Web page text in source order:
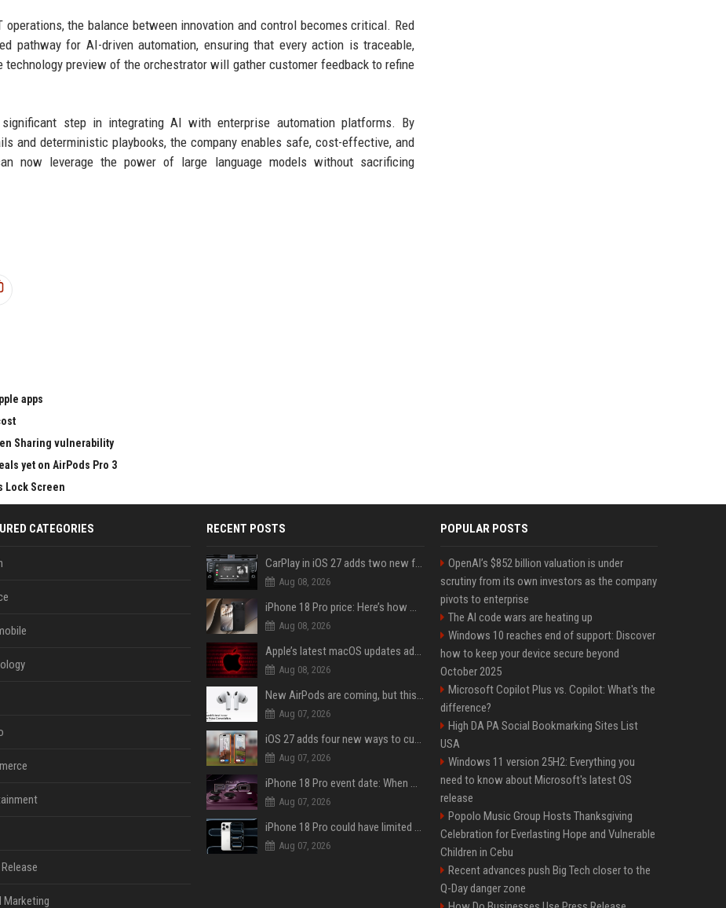
the balance between innovation and control becomes critical. Red
pathway for AI-driven automation, ensuring that every action is traceable,
preview of the orchestrator will gather customer feedback to refine
step in integrating AI with enterprise automation platforms. By
and deterministic playbooks, the company enables safe, cost-effective, and
now leverage the power of large language models without sacrificing
apps
Sharing vulnerability
yet on AirPods Pro 3
Lock Screen
CATEGORIES
Marketing
RECENT POSTS
CarPlay in iOS 27 adds two new features for popular Apple apps
Aug 08, 2026
iPhone 18 Pro price: Here’s how much more it could cost
Aug 08, 2026
Apple’s latest macOS updates address a serious Screen Sharing vulnerability
Aug 08, 2026
New AirPods are coming, but this is one of the best deals yet on AirPods Pro 3
Aug 07, 2026
iOS 27 adds four new ways to customize your iPhone’s Lock Screen
Aug 07, 2026
iPhone 18 Pro event date: When Apple announced its event over the last six years
Aug 07, 2026
iPhone 18 Pro could have limited availability right after launch: report
Aug 07, 2026
POPULAR POSTS
OpenAI’s $852 billion valuation is under
scrutiny from its own investors as the company
pivots to enterprise
The AI code wars are heating up
Windows 10 reaches end of support: Discover
how to keep your device secure beyond
October 2025
Microsoft Copilot Plus vs. Copilot: What's the
difference?
High DA PA Social Bookmarking Sites List
USA
Windows 11 version 25H2: Everything you
need to know about Microsoft's latest OS
release
Popolo Music Group Hosts Thanksgiving
Celebration for Everlasting Hope and Vulnerable
Children in Cebu
Recent advances push Big Tech closer to the
Q-Day danger zone